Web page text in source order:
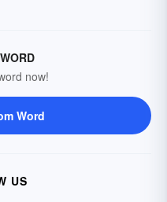
now!
Word
US